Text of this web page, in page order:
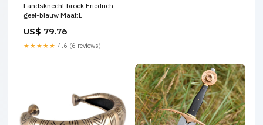
Landsknecht broek Friedrich,
geel-blauw Maat:L
US$ 79.76
★★★★★ 4.6 (6 reviews)